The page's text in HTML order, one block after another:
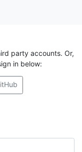
party accounts. Or,
in below: